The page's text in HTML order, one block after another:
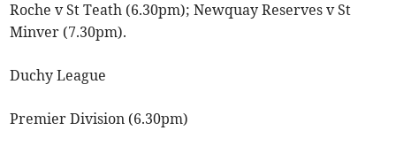
Roche v St Teath (6.30pm); Newquay Reserves v St
Minver (7.30pm).
Duchy League
Premier Division (6.30pm)